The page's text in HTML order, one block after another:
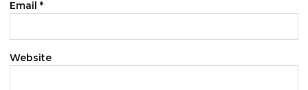
Email *
Website